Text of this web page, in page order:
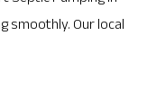
smoothly. Our local